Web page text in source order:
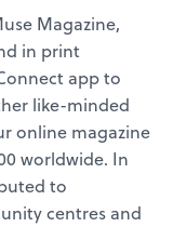
Magazine,
in print
app to
like-minded
online magazine
worldwide. In
to
centres and